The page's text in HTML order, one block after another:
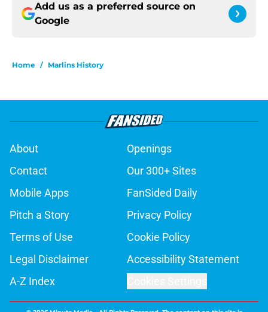
Add us as a preferred source on
Google
Home / Marlins History
About
Openings
Contact
Our 300+ Sites
Mobile Apps
FanSided Daily
Pitch a Story
Privacy Policy
Terms of Use
Cookie Policy
Legal Disclaimer
Accessibility Statement
A-Z Index